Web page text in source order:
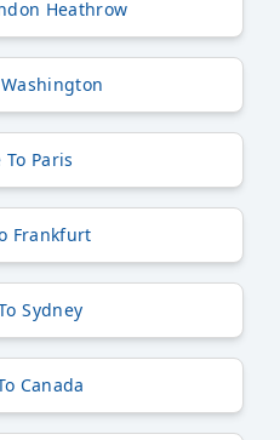
Heathrow
Paris
Frankfurt
Sydney
Canada